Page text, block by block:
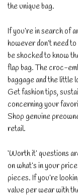
the unique bag.
If you’re in search of
however don’t need
be shocked to know
flap bag. The croc-
baggage and the little
Get fashion tips,
concerning your
Shop genuine
retail.
‘Worth it’ questions
on what’s in your
pieces. If you’re
value per wear with